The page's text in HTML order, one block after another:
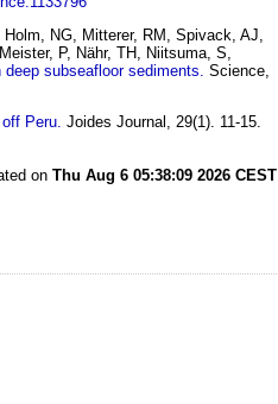
NG, Mitterer, RM, Spivack, AJ,
P, Nähr, TH, Niitsuma, S,
subseafloor sediments. Science,
Peru. Joides Journal, 29(1). 11-15.
on Thu Aug 6 05:38:09 2026 CEST